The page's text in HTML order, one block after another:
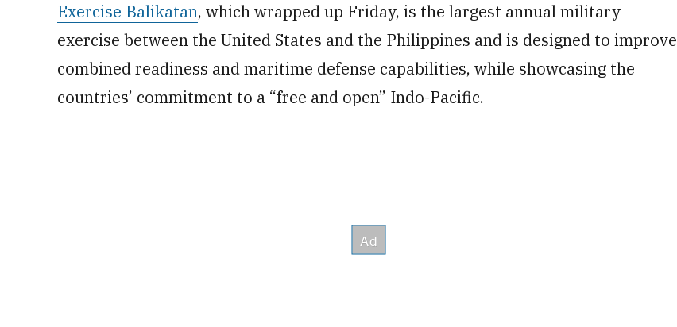
Exercise Balikatan, which wrapped up Friday, is the largest annual military
exercise between the United States and the Philippines and is designed to improve
combined readiness and maritime defense capabilities, while showcasing the
countries’ commitment to a “free and open” Indo-Pacific.